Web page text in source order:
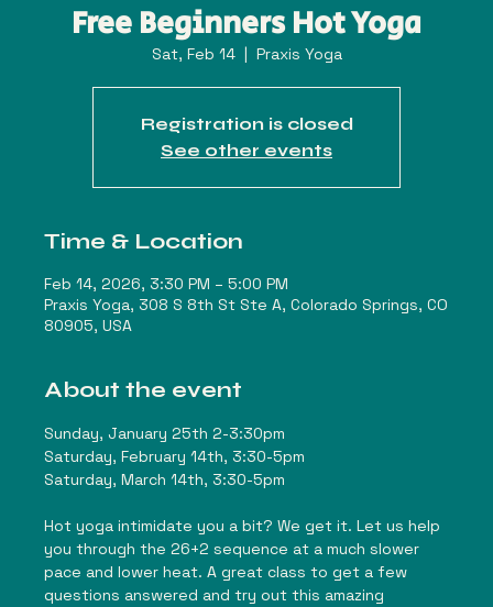
Free Beginners Hot Yoga
Sat, Feb 14
  |
Praxis Yoga
Registration is closed
See other events
Time & Location
Feb 14, 2026, 3:30 PM – 5:00 PM
Praxis Yoga, 308 S 8th St Ste A, Colorado Springs, CO
80905, USA
About the event
Sunday, January 25th 2-3:30pm
Saturday, February 14th, 3:30-5pm
Saturday, March 14th, 3:30-5pm
Hot yoga intimidate you a bit? We get it. Let us help
you through the 26+2 sequence at a much slower
pace and lower heat. A great class to get a few
questions answered and try out this amazing